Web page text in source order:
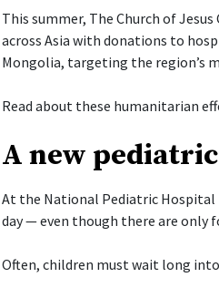
This summer, The Church of
across Asia with donations to
Mongolia, targeting the region’s
Read about these humanitarian
A new
At the National Pediatric Hospital
day — even though there are only
Often, children must wait long